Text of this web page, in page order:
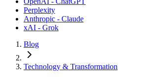
Perplexity
Anthropic - Claude
xAI - Grok
Blog
Technology & Transformation